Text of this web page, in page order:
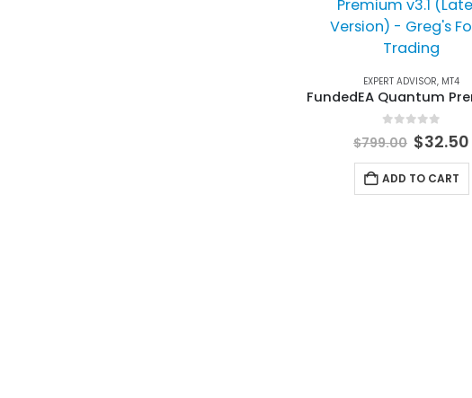
EXPERT ADVISOR, MT4
out of 5
$799.00 Original
price
was:
$799.00.
$32.50
ADD TO CART